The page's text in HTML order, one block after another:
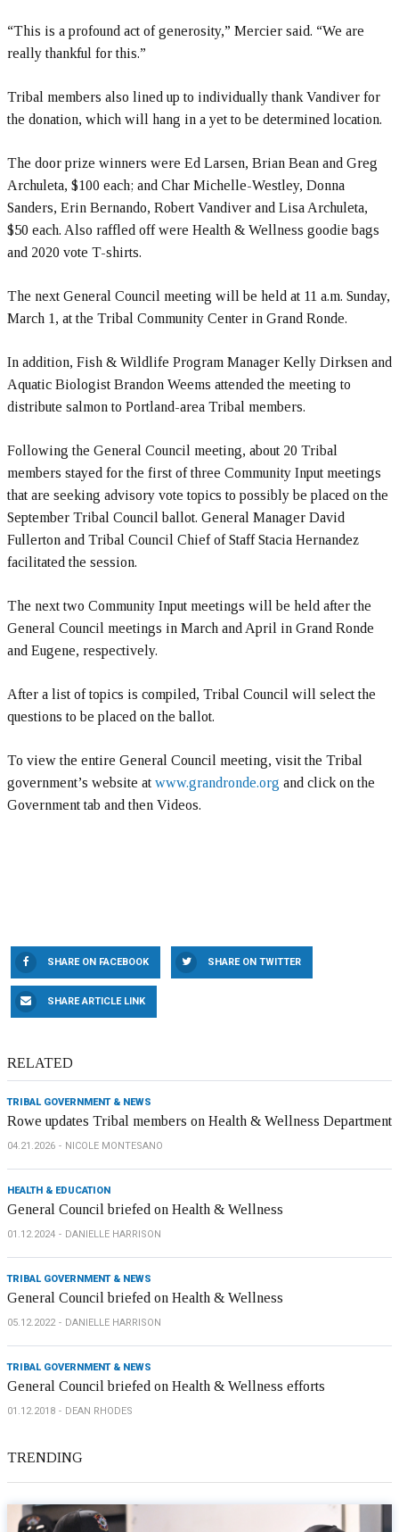
“This is a profound act of generosity,” Mercier said. “We are
really thankful for this.”
Tribal members also lined up to individually thank Vandiver for
the donation, which will hang in a yet to be determined location.
The door prize winners were Ed Larsen, Brian Bean and Greg
Archuleta, $100 each; and Char Michelle-Westley, Donna
Sanders, Erin Bernando, Robert Vandiver and Lisa Archuleta,
$50 each. Also raffled off were Health & Wellness goodie bags
and 2020 vote T-shirts.
The next General Council meeting will be held at 11 a.m. Sunday,
March 1, at the Tribal Community Center in Grand Ronde.
In addition, Fish & Wildlife Program Manager Kelly Dirksen and
Aquatic Biologist Brandon Weems attended the meeting to
distribute salmon to Portland-area Tribal members.
Following the General Council meeting, about 20 Tribal
members stayed for the first of three Community Input meetings
that are seeking advisory vote topics to possibly be placed on the
September Tribal Council ballot. General Manager David
Fullerton and Tribal Council Chief of Staff Stacia Hernandez
facilitated the session.
The next two Community Input meetings will be held after the
General Council meetings in March and April in Grand Ronde
and Eugene, respectively.
After a list of topics is compiled, Tribal Council will select the
questions to be placed on the ballot.
To view the entire General Council meeting, visit the Tribal
government’s website at www.grandronde.org and click on the
Government tab and then Videos.
SHARE ON FACEBOOK SHARE ON TWITTER
SHARE ARTICLE LINK
RELATED
TRIBAL GOVERNMENT & NEWS
Rowe updates Tribal members on Health & Wellness Department
04.21.2026 NICOLE MONTESANO
HEALTH & EDUCATION
General Council briefed on Health & Wellness
01.12.2024 DANIELLE HARRISON
TRIBAL GOVERNMENT & NEWS
General Council briefed on Health & Wellness
05.12.2022 DANIELLE HARRISON
TRIBAL GOVERNMENT & NEWS
General Council briefed on Health & Wellness efforts
01.12.2018 DEAN RHODES
TRENDING